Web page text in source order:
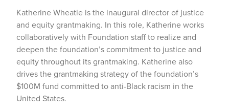
Katherine Wheatle is the inaugural director of justice
and equity grantmaking. In this role, Katherine works
collaboratively with Foundation staff to realize and
deepen the foundation’s commitment to justice and
equity throughout its grantmaking. Katherine also
drives the grantmaking strategy of the foundation’s
$100M fund committed to anti-Black racism in the
United States.